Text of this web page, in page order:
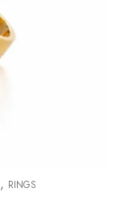
, RINGS